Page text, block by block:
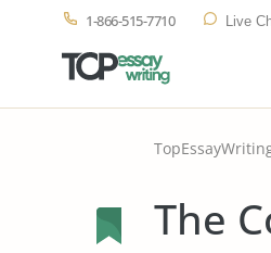
1-866-515-7710 Live
The